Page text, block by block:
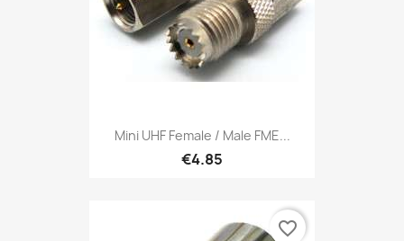
Mini UHF Female / Male FME...
€4.85
favorite_border